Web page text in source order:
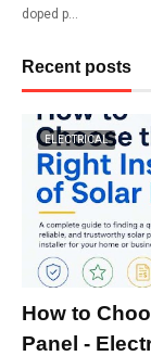
doped p…
Recent posts
ELECTRICAL
How to
Panel -